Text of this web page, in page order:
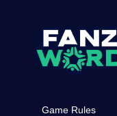
Game Rules